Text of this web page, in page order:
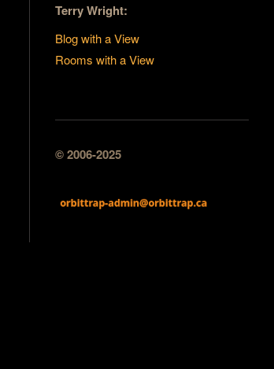
Terry Wright:
Blog with a View
Rooms with a View
© 2006-2025